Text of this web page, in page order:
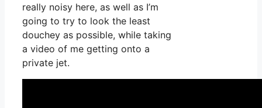
really noisy here, as well as I’m
going to try to look the least
douchey as possible, while taking
a video of me getting onto a
private jet.